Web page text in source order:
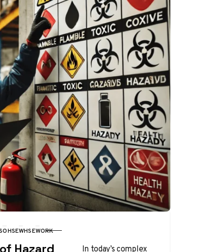
OHSEWHSEWORK
Hazard
In today’s complex